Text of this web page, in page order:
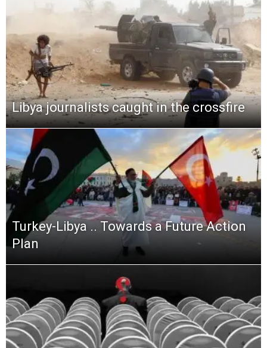
Libya journalists caught in the crossfire
Turkey-Libya .. Towards a Future Action
Plan